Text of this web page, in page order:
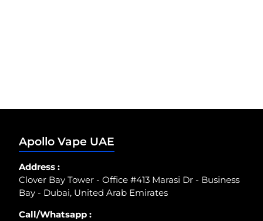
Apollo Vape UAE
Address :
Clover Bay Tower - Office #413 Marasi Dr - Business
Bay - Dubai, United Arab Emirates
Call/Whatsapp :